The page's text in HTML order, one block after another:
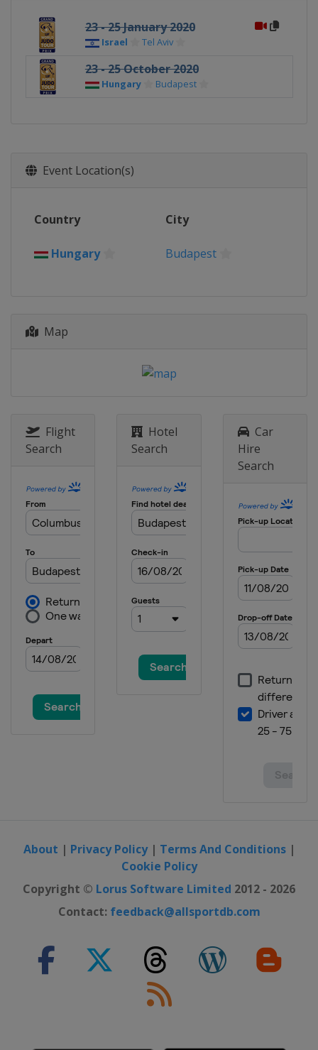
23 - 25 January 2020
Israel Tel Aviv
23 - 25 October 2020
Hungary Budapest
Event Location(s)
Country City
Hungary Budapest
Map
Flight
Search
Hotel
Search
Car
Hire
Search
About | Privacy Policy| Terms And Conditions|
Cookie Policy
Copyright © Lorus Software Limited 2012 - 2026
Contact: feedback@allsportdb.com